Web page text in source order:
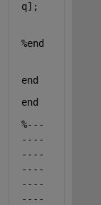
q];
%end
end
end
%---
----
----
----
----
----